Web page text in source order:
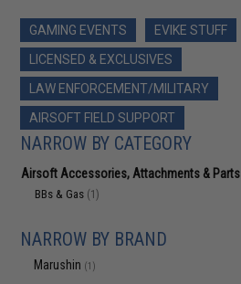
GAMING EVENTS
EVIKE STUFF
LICENSED & EXCLUSIVES
LAW ENFORCEMENT/MILITARY
AIRSOFT FIELD SUPPORT
NARROW BY CATEGORY
Airsoft Accessories, Attachments & Parts
BBs & Gas (1)
NARROW BY BRAND
Marushin (1)